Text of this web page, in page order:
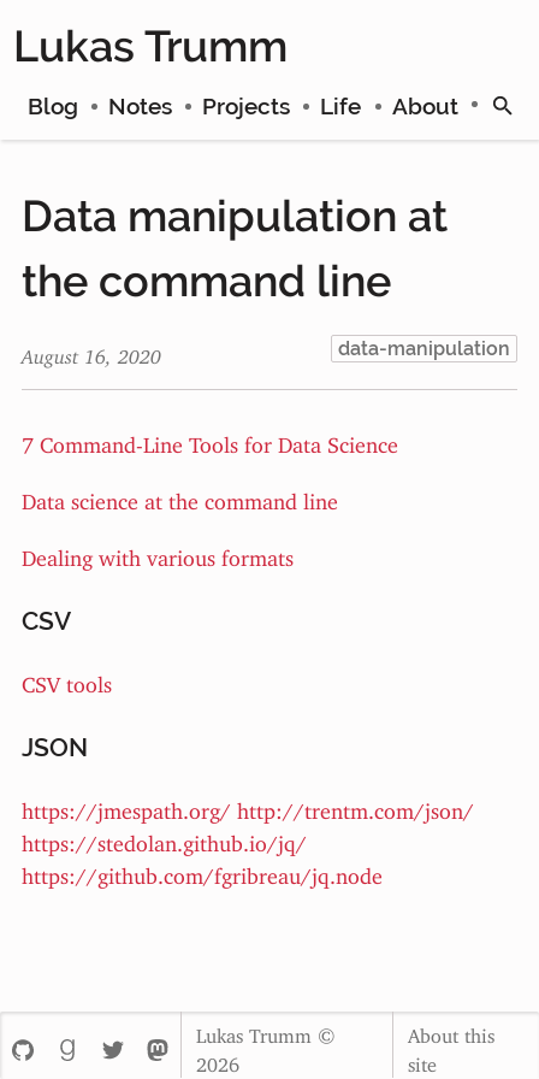
Lukas Trumm
Blog Notes Projects Life About
Data manipulation at
the command line
August 16, 2020 data-manipulation
7 Command-Line Tools for Data Science
Data science at the command line
Dealing with various formats
CSV
CSV tools
JSON
https://jmespath.org/ http://trentm.com/json/
https://stedolan.github.io/jq/
https://github.com/fgribreau/jq.node
Lukas Trumm ©
2026
About this
site